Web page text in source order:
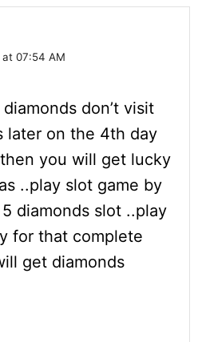
at 07:54 AM
don’t visit
later on the 4th day
you will get lucky
..play slot game by
diamonds slot ..play
for that complete
get diamonds